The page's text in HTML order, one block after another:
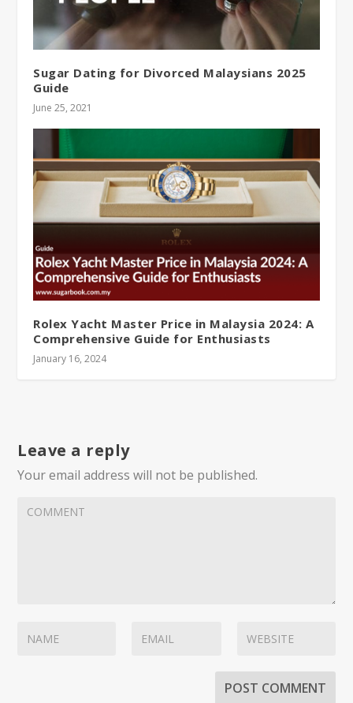
Sugar Dating for Divorced Malaysians 2025
Guide
June 25, 2021
Rolex Yacht Master Price in Malaysia 2024: A
Comprehensive Guide for Enthusiasts
January 16, 2024
Leave a reply
Your email address will not be published.